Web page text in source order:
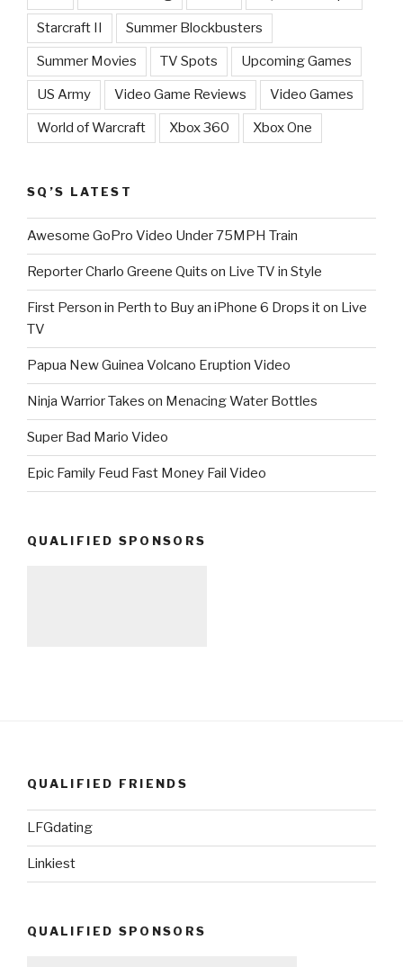
Starcraft II Summer Blockbusters
Summer Movies TV Spots Upcoming Games
US Army Video Game Reviews Video Games
World of Warcraft Xbox 360 Xbox One
SQ’S LATEST
Awesome GoPro Video Under 75MPH Train
Reporter Charlo Greene Quits on Live TV in Style
First Person in Perth to Buy an iPhone 6 Drops it on Live
TV
Papua New Guinea Volcano Eruption Video
Ninja Warrior Takes on Menacing Water Bottles
Super Bad Mario Video
Epic Family Feud Fast Money Fail Video
QUALIFIED SPONSORS
QUALIFIED FRIENDS
LFGdating
Linkiest
QUALIFIED SPONSORS